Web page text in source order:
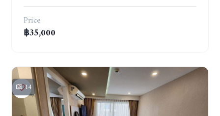
Price
฿35,000
14